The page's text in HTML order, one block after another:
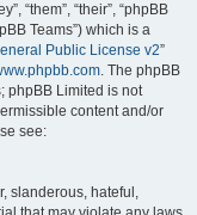
“them”, “their”, “phpBB
Teams”) which is a
Public License v2”
. The phpBB
phpBB Limited is not
content and/or
see:
slanderous, hateful,